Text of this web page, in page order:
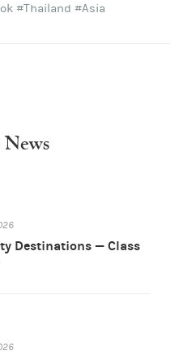
#Thailand #Asia
Destinations — Class